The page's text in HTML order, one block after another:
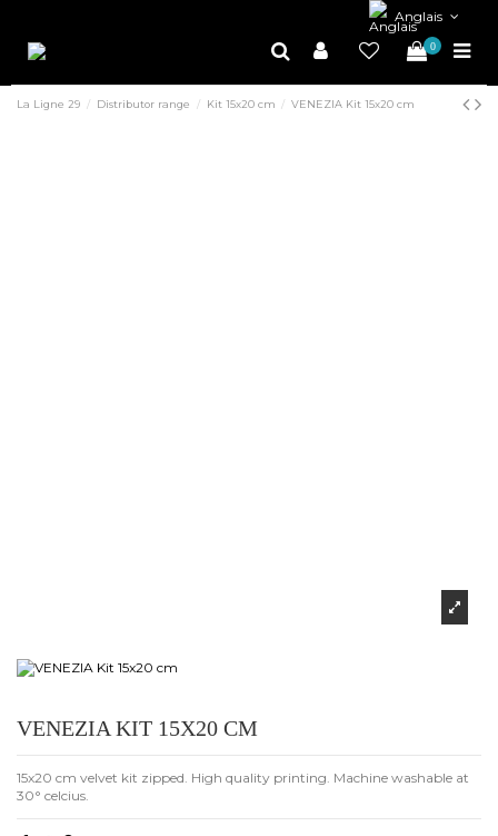
Anglais
0
La Ligne 29 Distributor range Kit 15x20 cm VENEZIA Kit 15x20 cm
VENEZIA KIT 15X20 CM
15x20 cm velvet kit zipped. High quality printing. Machine washable at
30° celcius.